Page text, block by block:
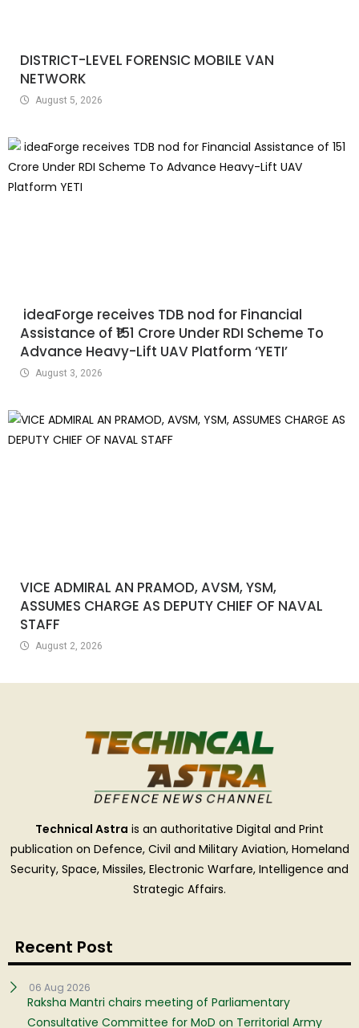
DISTRICT-LEVEL FORENSIC MOBILE VAN
NETWORK
August 5, 2026
ideaForge receives TDB nod for Financial
Assistance of ₹151 Crore Under RDI Scheme To
Advance Heavy-Lift UAV Platform ‘YETI’
August 3, 2026
VICE ADMIRAL AN PRAMOD, AVSM, YSM,
ASSUMES CHARGE AS DEPUTY CHIEF OF NAVAL
STAFF
August 2, 2026
Technical Astra is an authoritative Digital and Print
publication on Defence, Civil and Military Aviation, Homeland
Security, Space, Missiles, Electronic Warfare, Intelligence and
Strategic Affairs.
Recent Post
06 Aug 2026
Raksha Mantri chairs meeting of Parliamentary
Consultative Committee for MoD on Territorial Army